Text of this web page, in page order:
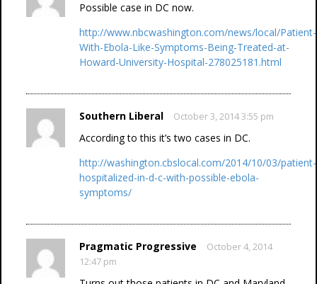
Possible case in DC now.
http://www.nbcwashington.com/news/local/Patient-
With-Ebola-Like-Symptoms-Being-Treated-at-
Howard-University-Hospital-278025181.html
Southern Liberal October 3, 2014 3:55 pm
According to this it’s two cases in DC.
http://washington.cbslocal.com/2014/10/03/patient-
hospitalized-in-d-c-with-possible-ebola-
symptoms/
Pragmatic Progressive
October 4, 2014
12:47 pm